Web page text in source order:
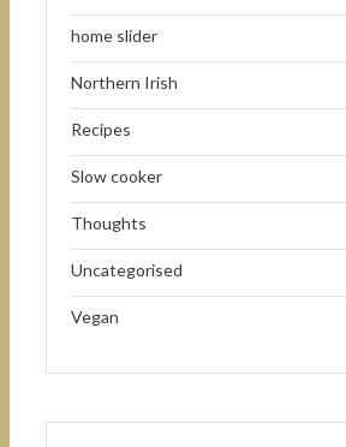
home slider
Northern Irish
Recipes
Slow cooker
Thoughts
Uncategorised
Vegan